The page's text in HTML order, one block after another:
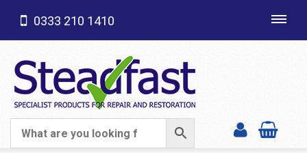
SHOP CATEGORIES
0333 210 1410